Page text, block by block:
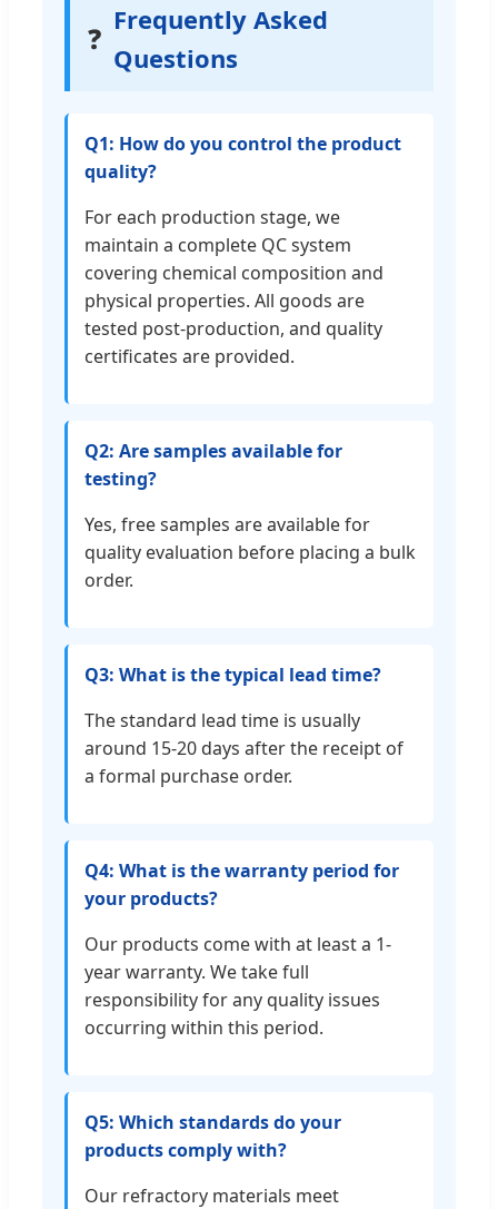
❓
Frequently Asked
Questions
Q1: How do you control the product
quality?
For each production stage, we
maintain a complete QC system
covering chemical composition and
physical properties. All goods are
tested post-production, and quality
certificates are provided.
Q2: Are samples available for
testing?
Yes, free samples are available for
quality evaluation before placing a bulk
order.
Q3: What is the typical lead time?
The standard lead time is usually
around 15-20 days after the receipt of
a formal purchase order.
Q4: What is the warranty period for
your products?
Our products come with at least a 1-
year warranty. We take full
responsibility for any quality issues
occurring within this period.
Q5: Which standards do your
products comply with?
Our refractory materials meet